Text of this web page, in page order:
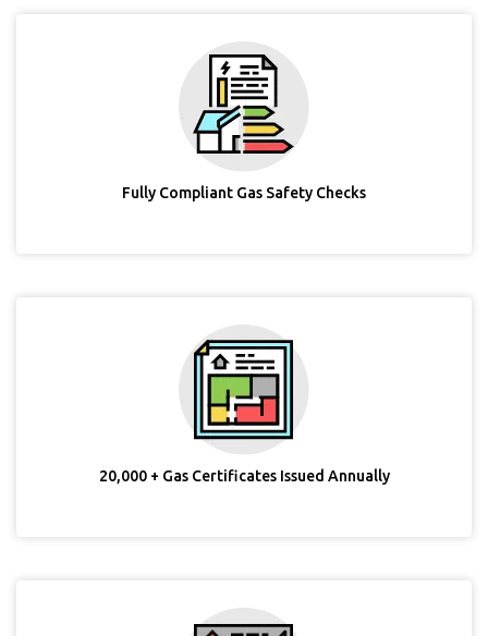
Fully Compliant Gas Safety Checks
20,000 + Gas Certificates Issued Annually